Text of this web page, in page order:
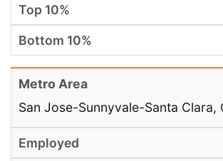
San Jose-Sunnyvale-Santa Clara,